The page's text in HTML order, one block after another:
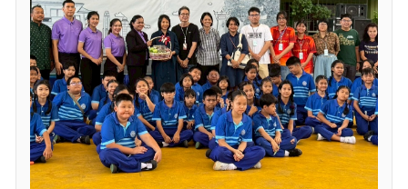
meaning and impact on surrounding communities. Taken
together, the discussion demonstrates that rail
infrastructure has been a central force in the making of
modern Bangkok—a city continually shaped, materially and
socially, by its tracks.